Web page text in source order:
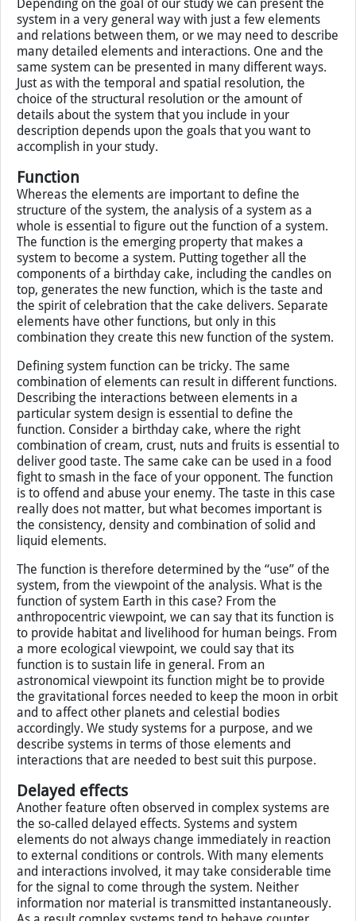
Structure
The elements of a system and their interactions define
the system structure. The more elements we distinguish
in a system and the more interactions between them we
present the more complex is the system structure.
Depending on the goal of our study we can present the
system in a very general way with just a few elements
and relations between them, or we may need to describe
many detailed elements and interactions. One and the
same system can be presented in many different ways.
Just as with the temporal and spatial resolution, the
choice of the structural resolution or the amount of
details about the system that you include in your
description depends upon the goals that you want to
accomplish in your study.
Function
Whereas the elements are important to define the
structure of the system, the analysis of a system as a
whole is essential to figure out the function of a system.
The function is the emerging property that makes a
system to become a system. Putting together all the
components of a birthday cake, including the candles on
top, generates the new function, which is the taste and
the spirit of celebration that the cake delivers. Separate
elements have other functions, but only in this
combination they create this new function of the system.
Defining system function can be tricky. The same
combination of elements can result in different functions.
Describing the interactions between elements in a
particular system design is essential to define the
function. Consider a birthday cake, where the right
combination of cream, crust, nuts and fruits is essential to
deliver good taste. The same cake can be used in a food
fight to smash in the face of your opponent. The function
is to offend and abuse your enemy. The taste in this case
really does not matter, but what becomes important is
the consistency, density and combination of solid and
liquid elements.
The function is therefore determined by the “use” of the
system, from the viewpoint of the analysis. What is the
function of system Earth in this case? From the
anthropocentric viewpoint, we can say that its function is
to provide habitat and livelihood for human beings. From
a more ecological viewpoint, we could say that its
function is to sustain life in general. From an
astronomical viewpoint its function might be to provide
the gravitational forces needed to keep the moon in orbit
and to affect other planets and celestial bodies
accordingly. We study systems for a purpose, and we
describe systems in terms of those elements and
interactions that are needed to best suit this purpose.
Delayed effects
Another feature often observed in complex systems are
the so-called delayed effects. Systems and system